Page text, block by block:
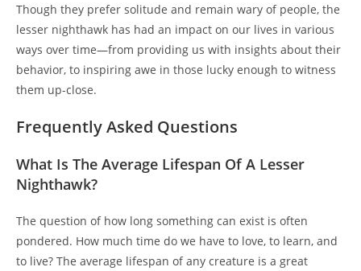
Though they prefer solitude and remain wary of people, the
lesser nighthawk has had an impact on our lives in various
ways over time—from providing us with insights about their
behavior, to inspiring awe in those lucky enough to witness
them up-close.
Frequently Asked Questions
What Is The Average Lifespan Of A Lesser
Nighthawk?
The question of how long something can exist is often
pondered. How much time do we have to love, to learn, and
to live? The average lifespan of any creature is a great